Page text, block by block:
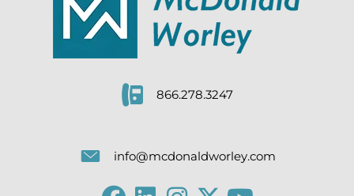
866.278.3247
info@mcdonaldworley.com